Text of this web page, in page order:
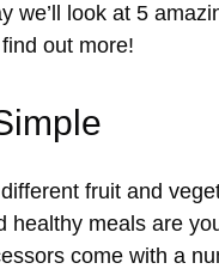
we’ll look at 5
out more!
fruit and
healthy meals are
come with a